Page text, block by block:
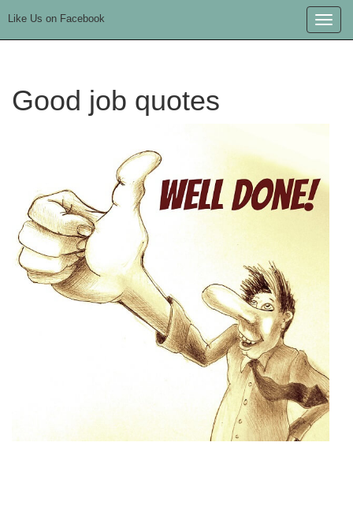
Toggle
Like Us on Facebook
Good job quotes